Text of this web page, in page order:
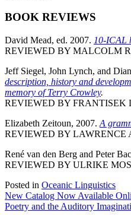
BOOK REVIEWS
David Mead, ed. 2007. 10-ICAL
REVIEWED BY MALCOLM
Jeff Siegel, John Lynch, and
description, history and
memory of Terry Crowley.
REVIEWED BY FRANTISEK
Elizabeth Zeitoun, 2007. A
REVIEWED BY LAWRENCE
René van den Berg and Peter
REVIEWED BY ULRIKE
Posted in Oceanic Linguistics
Post
navigation
New Catalog Now Available
Poetry and the Auditory